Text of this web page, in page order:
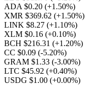
ADA $0.20 (+1.50%)
XMR $369.62 (+1.50%)
LINK $8.27 (+1.10%)
XLM $0.16 (+0.10%)
BCH $216.31 (+1.20%)
CC $0.09 (-5.20%)
GRAM $1.33 (-3.00%)
LTC $45.92 (+0.40%)
USDG $1.00 (+0.00%)